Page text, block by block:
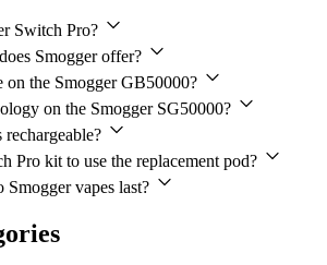
Switch Pro?
Smogger offer?
the Smogger GB50000?
on the Smogger SG50000?
Pro kit to use the replacement pod?
vapes last?